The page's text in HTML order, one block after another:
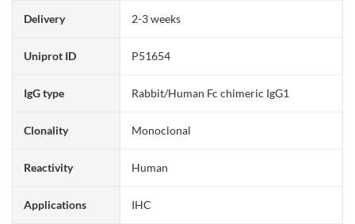
Delivery 2-3 weeks
Uniprot ID P51654
IgG type Rabbit/Human Fc chimeric IgG1
Clonality Monoclonal
Reactivity Human
Applications IHC